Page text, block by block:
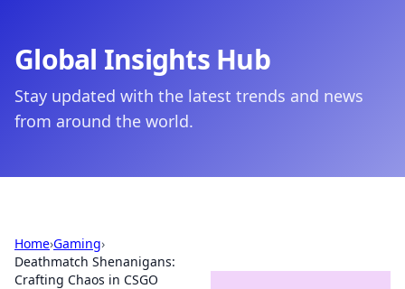
Global Insights Hub
Stay updated with the latest trends and news
from around the world.
Home›Gaming›
Deathmatch Shenanigans:
Crafting Chaos in CSGO